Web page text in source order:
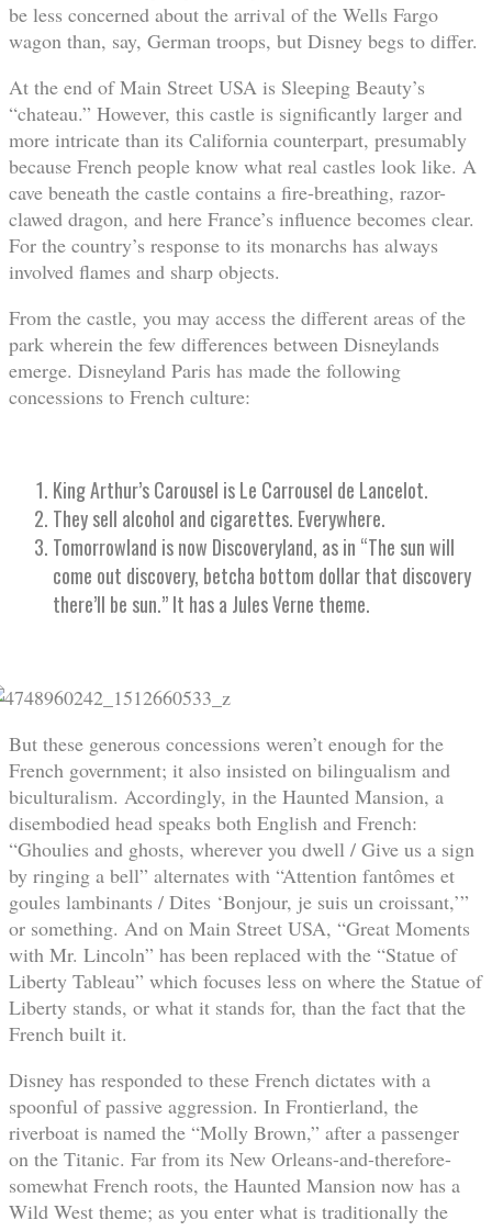
be less concerned about the arrival of the Wells Fargo
wagon than, say, German troops, but Disney begs to differ.
At the end of Main Street USA is Sleeping Beauty’s
“chateau.” However, this castle is significantly larger and
more intricate than its California counterpart, presumably
because French people know what real castles look like. A
cave beneath the castle contains a fire-breathing, razor-
clawed dragon, and here France’s influence becomes clear.
For the country’s response to its monarchs has always
involved flames and sharp objects.
From the castle, you may access the different areas of the
park wherein the few differences between Disneylands
emerge. Disneyland Paris has made the following
concessions to French culture:
King Arthur’s Carousel is Le Carrousel de Lancelot.
They sell alcohol and cigarettes. Everywhere.
Tomorrowland is now Discoveryland, as in “The sun will
come out discovery, betcha bottom dollar that discovery
there’ll be sun.” It has a Jules Verne theme.
But these generous concessions weren’t enough for the
French government; it also insisted on bilingualism and
biculturalism. Accordingly, in the Haunted Mansion, a
disembodied head speaks both English and French:
“Ghoulies and ghosts, wherever you dwell / Give us a sign
by ringing a bell” alternates with “Attention fantômes et
goules lambinants / Dites ‘Bonjour, je suis un croissant,’”
or something. And on Main Street USA, “Great Moments
with Mr. Lincoln” has been replaced with the “Statue of
Liberty Tableau” which focuses less on where the Statue of
Liberty stands, or what it stands for, than the fact that the
French built it.
Disney has responded to these French dictates with a
spoonful of passive aggression. In Frontierland, the
riverboat is named the “Molly Brown,” after a passenger
on the Titanic. Far from its New Orleans-and-therefore-
somewhat French roots, the Haunted Mansion now has a
Wild West theme; as you enter what is traditionally the